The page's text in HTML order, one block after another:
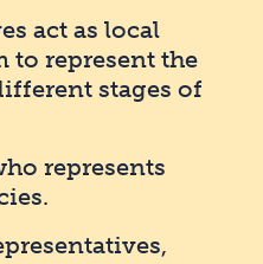
act as local
to represent the
stages of
represents